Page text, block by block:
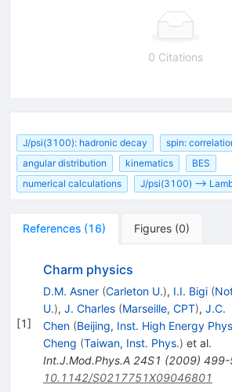
0 Citations
J/psi(3100): hadronic decay
spin:
angular distribution
kinematics
BES
numerical calculations
J/psi(3100) -->
References (16) Figures (0)
[1]
Charm physics
D.M. Asner (Carleton U.), I.I. Bigi (
U.), J. Charles (Marseille, CPT), J.C.
Chen (Beijing, Inst. High Energy
Cheng (Taiwan, Inst. Phys.) et al.
Int.J.Mod.Phys.A 24S1 (2009) 499-
10.1142/S0217751X09046801